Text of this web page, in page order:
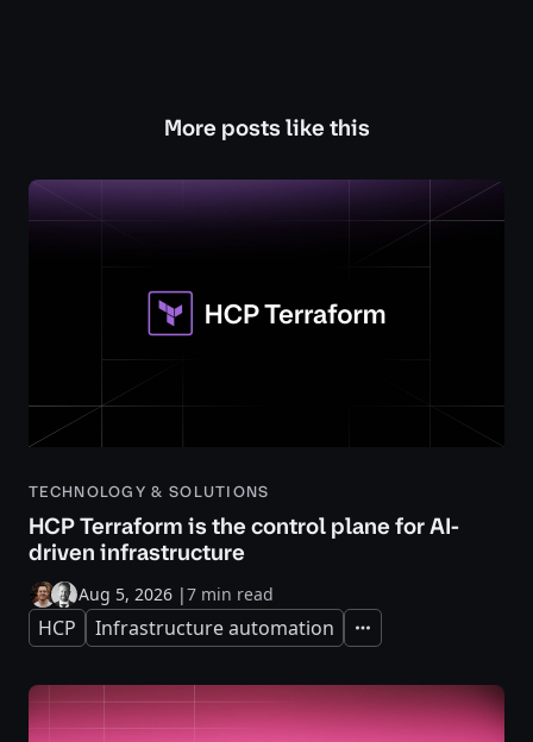
More posts like this
TECHNOLOGY & SOLUTIONS
HCP Terraform is the control plane for AI-
driven infrastructure
Aug 5, 2026 |7 min read
HCP Infrastructure automation Expand